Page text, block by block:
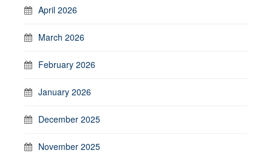
April 2026
March 2026
February 2026
January 2026
December 2025
November 2025